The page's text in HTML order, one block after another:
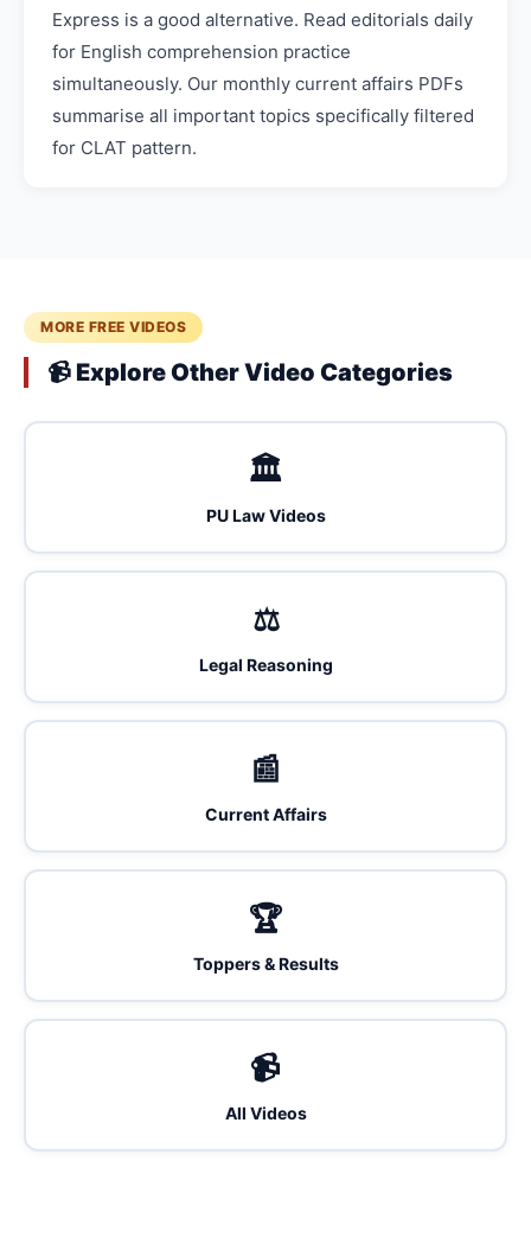
Express is a good alternative. Read editorials daily
for English comprehension practice
simultaneously. Our monthly current affairs PDFs
summarise all important topics specifically filtered
for CLAT pattern.
MORE FREE VIDEOS
📹 Explore Other Video Categories
🏛️
PU Law Videos
⚖️
Legal Reasoning
📰
Current Affairs
🏆
Toppers & Results
📹
All Videos